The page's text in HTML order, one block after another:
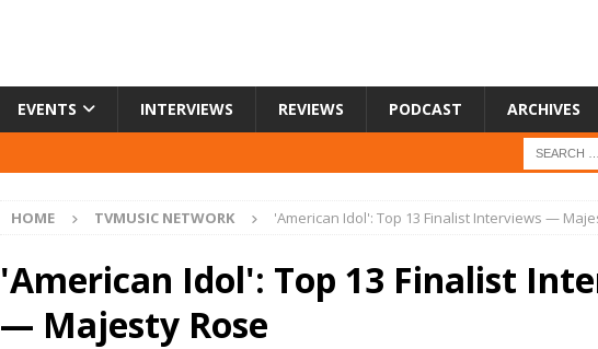
EVENTS INTERVIEWS REVIEWS PODCAST ARCHIVES
HOME TVMUSIC NETWORK 'American Idol': Top 13 Finalist Interviews —
'American Idol': Top 13 Finalist
— Majesty Rose